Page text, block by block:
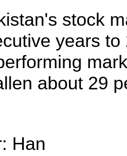
stock
years
about 29
Han